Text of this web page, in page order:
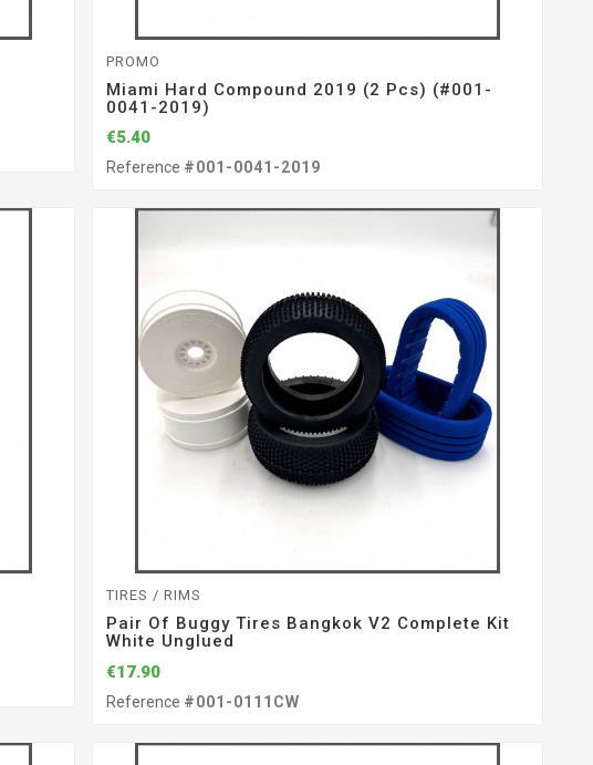
PROMO
Miami Hard Compound 2019 (2 Pcs) (#001-
0041-2019)
€5.40
Reference #001-0041-2019
TIRES / RIMS
Pair Of Buggy Tires Bangkok V2 Complete Kit
White Unglued
€17.90
Reference #001-0111CW